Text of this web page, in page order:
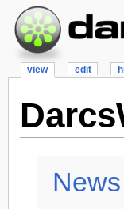
view edit